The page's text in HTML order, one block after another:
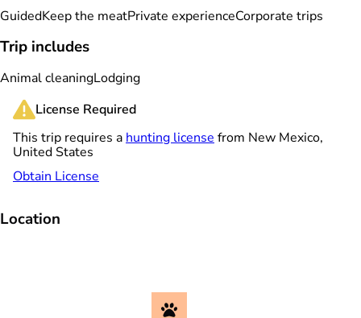
GuidedKeep the meatPrivate experienceCorporate trips
Trip includes
Animal cleaningLodging
License Required
This trip requires a hunting license from New Mexico,
United States
Obtain License
Location